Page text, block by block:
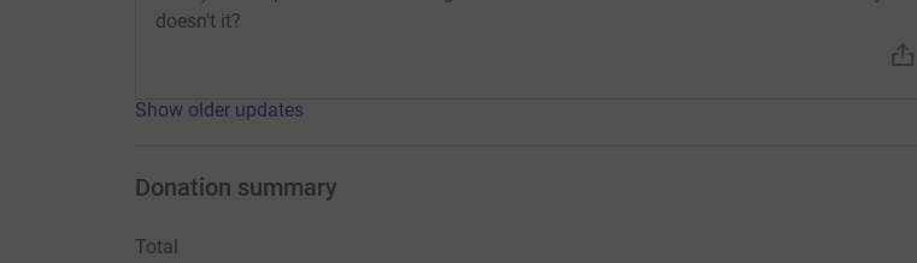
doesn't it?
Show older updates
Donation summary
Total